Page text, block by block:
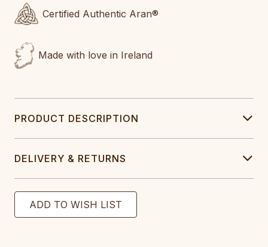
Certified Authentic Aran®
Made with love in Ireland
PRODUCT DESCRIPTION
DELIVERY & RETURNS